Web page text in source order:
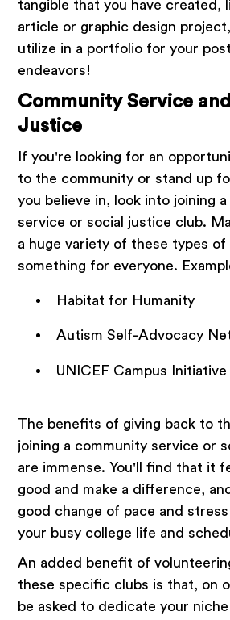
tangible that you have created,
article or graphic design
utilize in a portfolio for your
endeavors!
Community Service
Justice
If you're looking for an
to the community or stand up
you believe in, look into joining
service or social justice club.
a huge variety of these types
something for everyone.
Habitat for Humanity
Autism Self-Advocacy
UNICEF Campus Initiative
The benefits of giving back to
joining a community service or
are immense. You'll find that it
good and make a difference,
good change of pace and
your busy college life and
An added benefit of
these specific clubs is that, on
be asked to dedicate your